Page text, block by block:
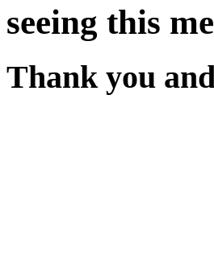
seeing this
Thank you